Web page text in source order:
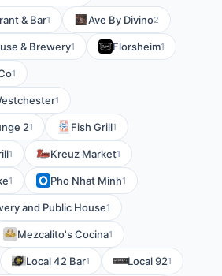
& Bar1 Ave By Divino2
& Brewery1 Florsheim1
1
1
21 Fish Grill1
1 Kreuz Market1
1 Pho Nhat Minh1
and Public House1
Mezcalito's Cocina1
Local 42 Bar1 Local 921